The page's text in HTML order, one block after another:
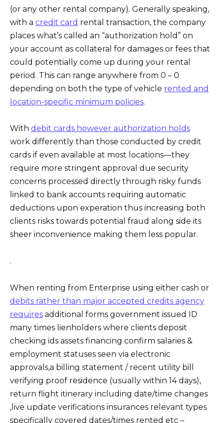
(or any other rental company). Generally speaking,
with a credit card rental transaction, the company
places what’s called an “authorization hold” on
your account as collateral for damages or fees that
could potentially come up during your rental
period. This can range anywhere from 0 – 0
depending on both the type of vehicle rented and
location-specific minimum policies.
With debit cards however authorization holds
work differently than those conducted by credit
cards if even available at most locations—they
require more stringent approval due security
concerns processed directly through risky funds
linked to bank accounts requiring automatic
deductions upon experation thus increasing both
clients risks towards potential fraud along side its
sheer inconvenience making them less popular.
.
When renting from Enterprise using either cash or
debits rather than major accepted credits agency
requires additional forms government issued ID
many times lienholders where clients deposit
checking ids assets financing confirm salaries &
employment statuses seen via electronic
approvals,a billing statement / recent utility bill
verifying proof residence (usually within 14 days),
return flight itinerary including date/time changes
,live update verifications insurances relevant types
specifically covered dates/times rented etc –